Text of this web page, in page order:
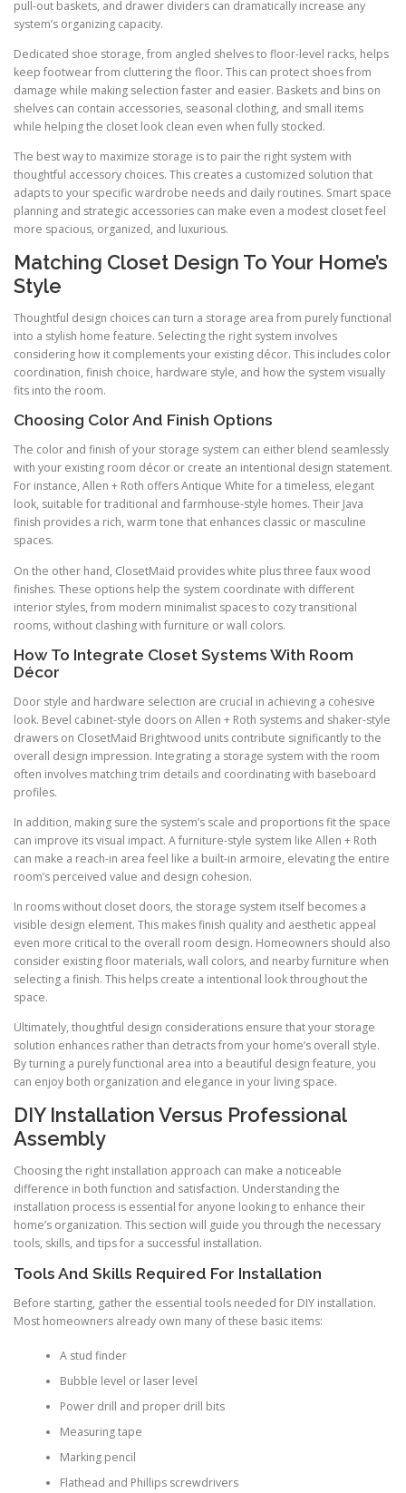
pull-out baskets, and drawer dividers can dramatically increase any
system’s organizing capacity.
Dedicated shoe storage, from angled shelves to floor-level racks, helps
keep footwear from cluttering the floor. This can protect shoes from
damage while making selection faster and easier. Baskets and bins on
shelves can contain accessories, seasonal clothing, and small items
while helping the closet look clean even when fully stocked.
The best way to maximize storage is to pair the right system with
thoughtful accessory choices. This creates a customized solution that
adapts to your specific wardrobe needs and daily routines. Smart space
planning and strategic accessories can make even a modest closet feel
more spacious, organized, and luxurious.
Matching Closet Design To Your Home’s
Style
Thoughtful design choices can turn a storage area from purely functional
into a stylish home feature. Selecting the right system involves
considering how it complements your existing décor. This includes color
coordination, finish choice, hardware style, and how the system visually
fits into the room.
Choosing Color And Finish Options
The color and finish of your storage system can either blend seamlessly
with your existing room décor or create an intentional design statement.
For instance, Allen + Roth offers Antique White for a timeless, elegant
look, suitable for traditional and farmhouse-style homes. Their Java
finish provides a rich, warm tone that enhances classic or masculine
spaces.
On the other hand, ClosetMaid provides white plus three faux wood
finishes. These options help the system coordinate with different
interior styles, from modern minimalist spaces to cozy transitional
rooms, without clashing with furniture or wall colors.
How To Integrate Closet Systems With Room
Décor
Door style and hardware selection are crucial in achieving a cohesive
look. Bevel cabinet-style doors on Allen + Roth systems and shaker-style
drawers on ClosetMaid Brightwood units contribute significantly to the
overall design impression. Integrating a storage system with the room
often involves matching trim details and coordinating with baseboard
profiles.
In addition, making sure the system’s scale and proportions fit the space
can improve its visual impact. A furniture-style system like Allen + Roth
can make a reach-in area feel like a built-in armoire, elevating the entire
room’s perceived value and design cohesion.
In rooms without closet doors, the storage system itself becomes a
visible design element. This makes finish quality and aesthetic appeal
even more critical to the overall room design. Homeowners should also
consider existing floor materials, wall colors, and nearby furniture when
selecting a finish. This helps create a intentional look throughout the
space.
Ultimately, thoughtful design considerations ensure that your storage
solution enhances rather than detracts from your home’s overall style.
By turning a purely functional area into a beautiful design feature, you
can enjoy both organization and elegance in your living space.
DIY Installation Versus Professional
Assembly
Choosing the right installation approach can make a noticeable
difference in both function and satisfaction. Understanding the
installation process is essential for anyone looking to enhance their
home’s organization. This section will guide you through the necessary
tools, skills, and tips for a successful installation.
Tools And Skills Required For Installation
Before starting, gather the essential tools needed for DIY installation.
Most homeowners already own many of these basic items:
A stud finder
Bubble level or laser level
Power drill and proper drill bits
Measuring tape
Marking pencil
Flathead and Phillips screwdrivers